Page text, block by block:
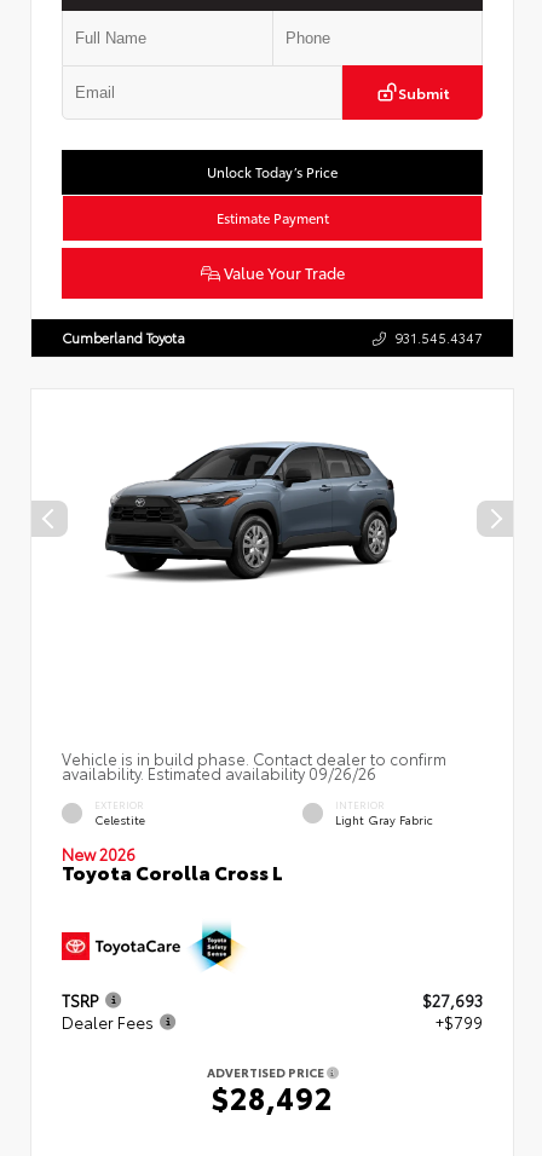
Submit
Unlock Today’s Price
Estimate Payment
Value Your Trade
Cumberland Toyota 931.545.4347
Vehicle is in build phase. Contact dealer to confirm
availability. Estimated availability 09/26/26
EXTERIOR
Celestite
INTERIOR
Light Gray Fabric
New 2026
Toyota Corolla Cross L
TSRP
$27,693
Dealer Fees
+$799
ADVERTISED PRICE
$28,492